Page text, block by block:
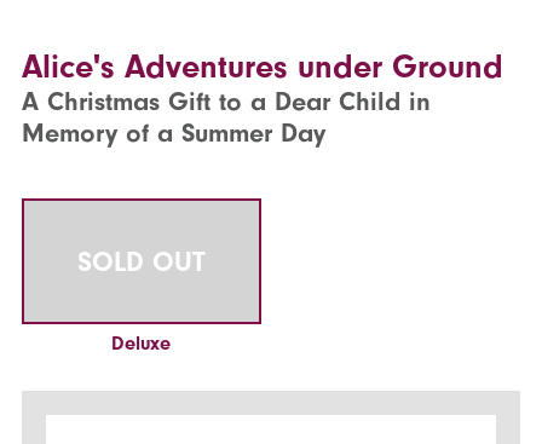
Alice's Adventures under Ground
A Christmas Gift to a Dear Child in
Memory of a Summer Day
SOLD OUT
Deluxe